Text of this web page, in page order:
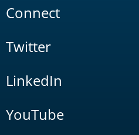
Connect
Twitter
LinkedIn
YouTube